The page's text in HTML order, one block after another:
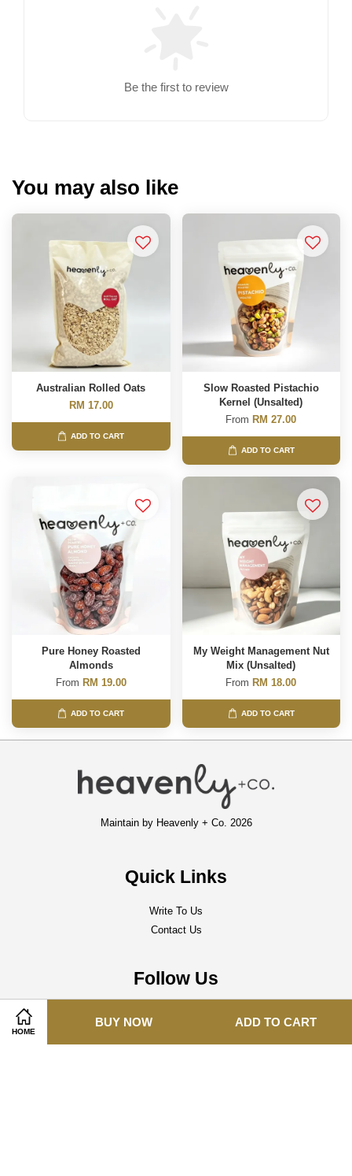
HOME
BUY NOW ADD TO CART
Be the first to review
You may also like
Australian Rolled Oats
RM 17.00
ADD TO CART
Slow Roasted Pistachio
Kernel (Unsalted)
From RM 27.00
ADD TO CART
Pure Honey Roasted
Almonds
From RM 19.00
ADD TO CART
My Weight Management Nut
Mix (Unsalted)
From RM 18.00
ADD TO CART
Maintain by Heavenly + Co. 2026
Quick Links
Write To Us
Contact Us
Follow Us